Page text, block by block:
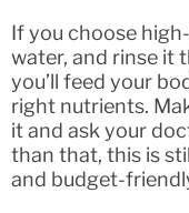
If you choose
water, and rinse it
you’ll feed your
right nutrients.
it and ask your
than that, this is
and budget-